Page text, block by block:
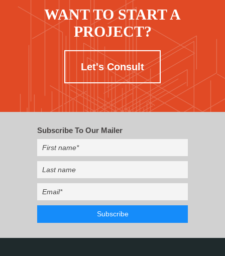
WANT TO START A
PROJECT?
Let's Consult
Subscribe To Our Mailer